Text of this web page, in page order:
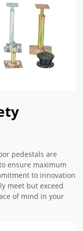
pedestals are
ensure maximum
to innovation
meet but exceed
of mind in your